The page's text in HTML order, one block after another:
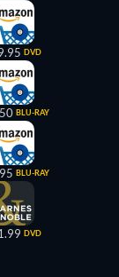
DVD
BLU-RAY
BLU-RAY
DVD